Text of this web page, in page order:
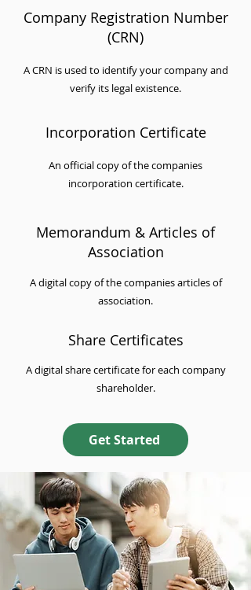
Company Registration Number
(CRN)
A CRN is used to identify your company and
verify its legal existence.
Incorporation Certificate
An official copy of the companies
incorporation certificate.
Memorandum & Articles of
Association
A digital copy of the companies articles of
association.
Share Certificates
A digital share certificate for each company
shareholder.
Get Started